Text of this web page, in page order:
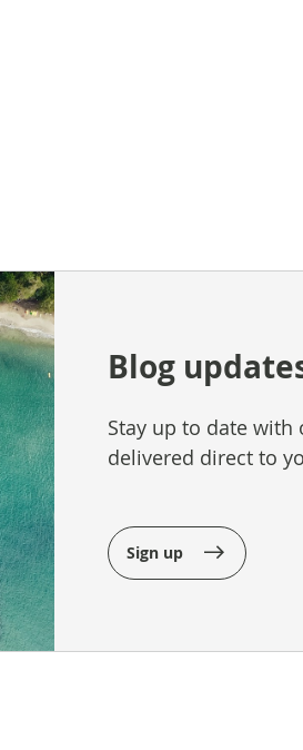
Blog
Stay up to date
delivered direct to
Sign up